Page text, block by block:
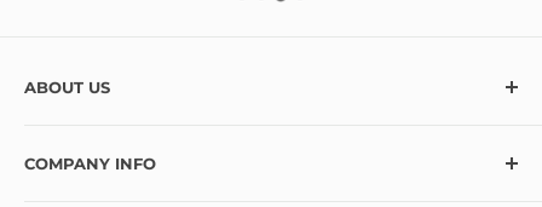
ABOUT US
vision to life with over 10,000 craft supplies and hundreds
COMPANY INFO